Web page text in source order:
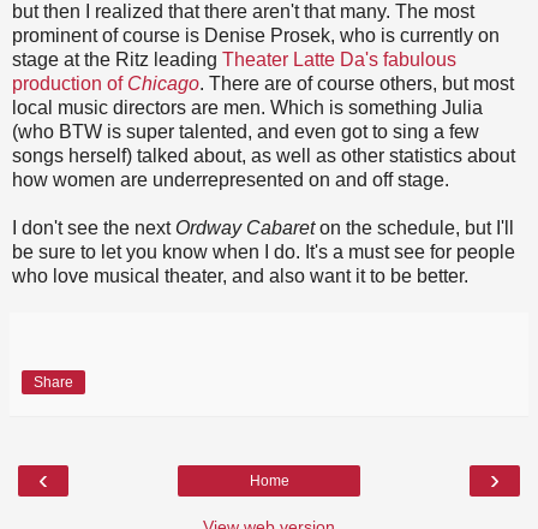
but then I realized that there aren't that many. The most
prominent of course is Denise Prosek, who is currently on
stage at the Ritz leading Theater Latte Da's fabulous
production of Chicago. There are of course others, but most
local music directors are men. Which is something Julia
(who BTW is super talented, and even got to sing a few
songs herself) talked about, as well as other statistics about
how women are underrepresented on and off stage.
I don't see the next Ordway Cabareton the schedule, but I'll
be sure to let you know when I do. It's a must see for people
who love musical theater, and also want it to be better.
Share
‹ ›
Home